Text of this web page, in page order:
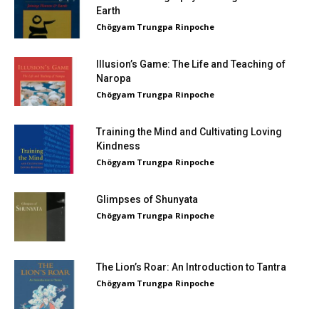
Earth
Chögyam Trungpa Rinpoche
Illusion’s Game: The Life and Teaching of
Naropa
Chögyam Trungpa Rinpoche
Training the Mind and Cultivating Loving
Kindness
Chögyam Trungpa Rinpoche
Glimpses of Shunyata
Chögyam Trungpa Rinpoche
The Lion’s Roar: An Introduction to Tantra
Chögyam Trungpa Rinpoche